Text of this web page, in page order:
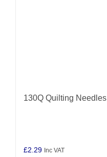
130Q Quilting Needles
£2.29 Inc VAT